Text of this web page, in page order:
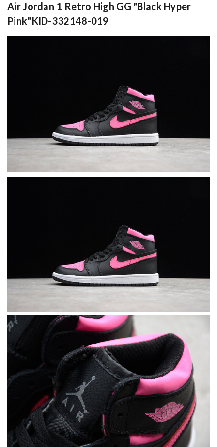
Air Jordan 1 Retro High GG "Black Hyper
Pink"KID-332148-019